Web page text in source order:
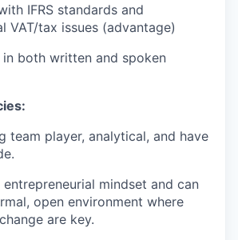
IFRS standards and
VAT/tax issues (advantage)
both written and spoken
team player, analytical, and have
entrepreneurial mindset and can
open environment where
are key.